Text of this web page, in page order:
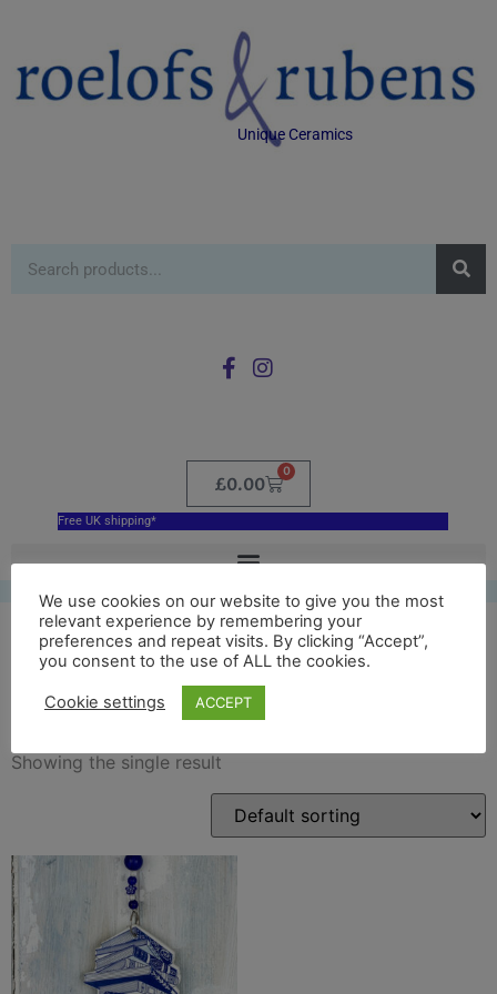
Unique Ceramics
£0.00
0
Free UK shipping*
ceramic pile of books
Showing the single result
We use cookies on our website to give you the most
relevant experience by remembering your
preferences and repeat visits. By clicking “Accept”,
you consent to the use of ALL the cookies.
Cookie settings ACCEPT